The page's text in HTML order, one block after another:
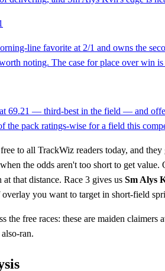
line favorite at 2/1 and owns the
noting. The case for place over win
69.21 — third-best in the field — and
the pack ratings-wise for a field this
to all TrackWiz readers today, and
the odds aren't too short to get value.
that distance. Race 3 gives us Sm Alys
you want to target in short-field
the free races: these are maiden
ran.